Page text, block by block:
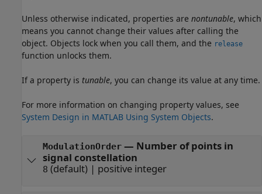
Unless otherwise indicated, properties are nontunable, which
means you cannot change their values after calling the
object. Objects lock when you call them, and the release
function unlocks them.
If a property is tunable, you can change its value at any time.
For more information on changing property values, see
System Design in MATLAB Using System Objects.
ModulationOrder— Number of points in
signal constellation
8 (default) | positive integer